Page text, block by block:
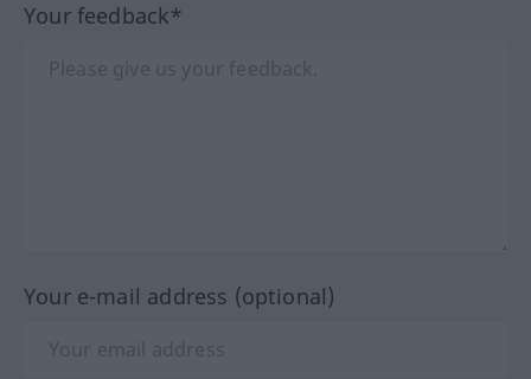
Your feedback*
Your e-mail address (optional)